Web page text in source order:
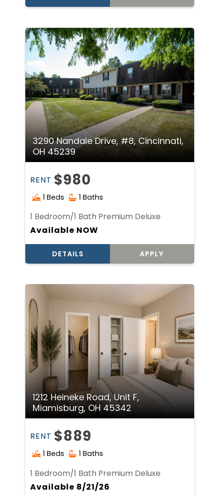
3290 Nandale Drive, #8, Cincinnati,
OH 45239
RENT $980
Available NOW
1 Bedroom/1 Bath Premium Deluxe
1 Beds 1 Baths
DETAILS APPLY
1212 Heineke Road, Unit F,
Miamisburg, OH 45342
RENT $889
Available 8/21/26
1 Bedroom/1 Bath Premium Deluxe
1 Beds 1 Baths